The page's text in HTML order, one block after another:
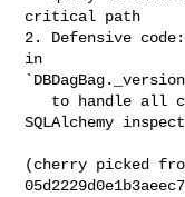
critical path
2. Defensive
in
SQLAlchemy
(cherry picked